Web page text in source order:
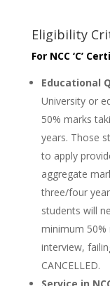
Eligibility
For NCC ‘C’
Educational
University or
50% marks
years. Those
to apply
aggregate
three/four
students will
minimum 50%
interview,
CANCELLED.